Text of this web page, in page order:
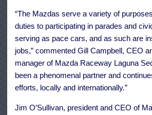
“The Mazdas serve a variety of
duties to participating in parades and
serving as pace cars, and as such are
jobs,” commented Gill Campbell, CEO
manager of Mazda Raceway Laguna
been a phenomenal partner and
efforts, locally and internationally.”
Jim O’Sullivan, president and CEO of